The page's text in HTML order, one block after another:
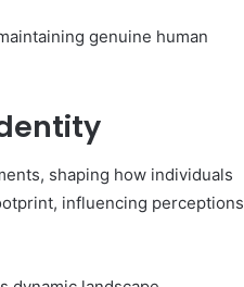
genuine human
shaping how individuals
influencing perceptions